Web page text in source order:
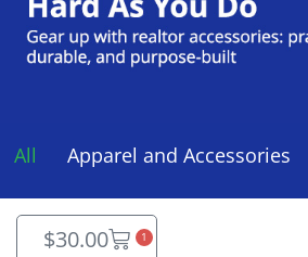
Apparel and Accessories
All
$30.00 1